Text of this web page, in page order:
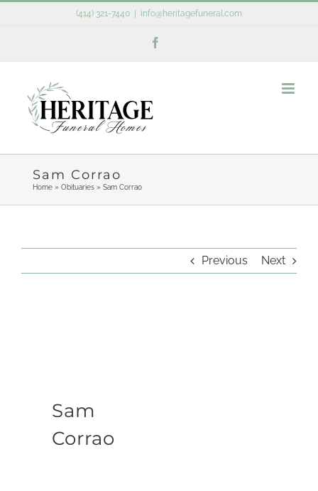
(414) 321-7440 info@heritagefuneral.com
Sam Corrao
Home» Obituaries» Sam Corrao
Previous Next
Sam
Corrao